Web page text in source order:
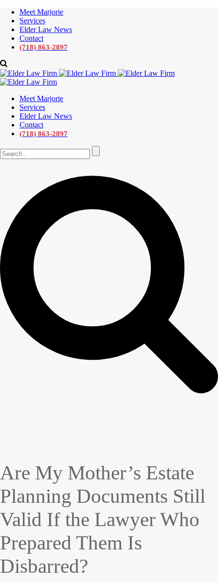
Meet Marjorie
Services
Elder Law News
Contact
(718) 863-2897
Meet Marjorie
Services
Elder Law News
Contact
(718) 863-2897
Are My Mother’s Estate
Planning Documents Still
Valid If the Lawyer Who
Prepared Them Is
Disbarred?